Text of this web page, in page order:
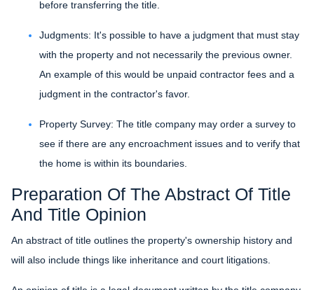
before transferring the title.
Judgments: It's possible to have a judgment that must stay
with the property and not necessarily the previous owner.
An example of this would be unpaid contractor fees and a
judgment in the contractor's favor.
Property Survey: The title company may order a survey to
see if there are any encroachment issues and to verify that
the home is within its boundaries.
Preparation Of The Abstract Of Title
And Title Opinion
An abstract of title outlines the property's ownership history and
will also include things like inheritance and court litigations.